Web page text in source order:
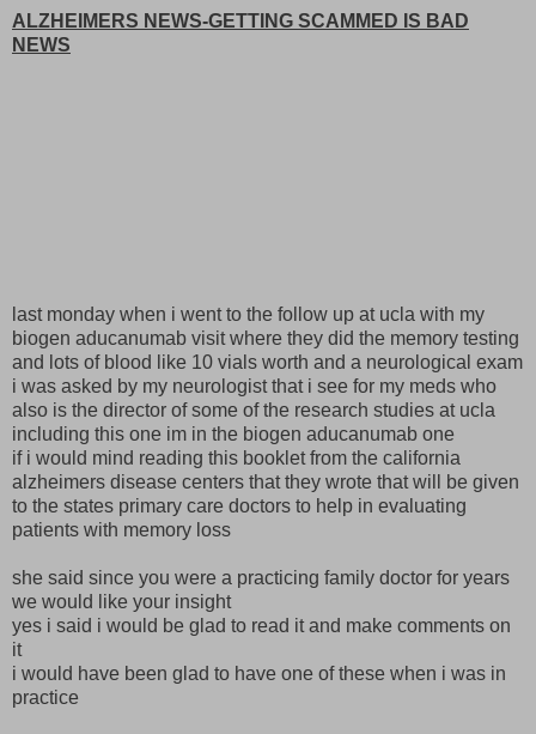
ALZHEIMERS NEWS-GETTING SCAMMED IS BAD
NEWS
last monday when i went to the follow up at ucla with my
biogen aducanumab visit where they did the memory testing
and lots of blood like 10 vials worth and a neurological exam
i was asked by my neurologist that i see for my meds who
also is the director of some of the research studies at ucla
including this one im in the biogen aducanumab one
if i would mind reading this booklet from the california
alzheimers disease centers that they wrote that will be given
to the states primary care doctors to help in evaluating
patients with memory loss
she said since you were a practicing family doctor for years
we would like your insight
yes i said i would be glad to read it and make comments on
it
i would have been glad to have one of these when i was in
practice